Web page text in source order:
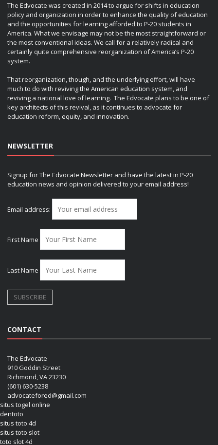
The Edvocate was created in 2014 to argue for shifts in education
policy and organization in order to enhance the quality of education
and the opportunities for learning afforded to P-20 students in
America. What we envisage may not be the most straightforward or
the most conventional ideas. We call for a relatively radical and
certainly quite comprehensive reorganization of America’s P-20
system.
That reorganization, though, and the underlying effort, will have
much to do with reviving the American education system, and
reviving a national love of learning. The Edvocate plans to be one of
key architects of this revival, as it continues to advocate for
education reform, equity, and innovation.
NEWSLETTER
Signup for The Edvocate Newsletter and have the latest in P-20
education news and opinion delivered to your email address!
Email address:
First Name
Last Name
CONTACT
The Edvocate
910 Goddin Street
Richmond, VA 23230
(601) 630-5238
advocatefored@gmail.com
situs togel online
dentoto
situs toto 4d
situs toto slot
toto slot 4d